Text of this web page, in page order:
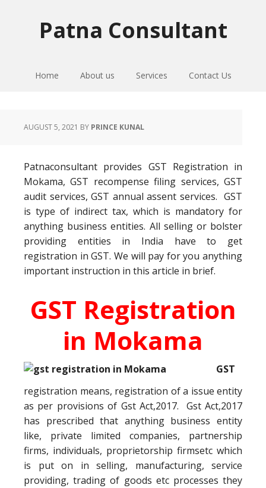
Patna Consultant
Home About us Services Contact Us
AUGUST 5, 2021 BY PRINCE KUNAL
Patnaconsultant provides GST Registration in
Mokama, GST recompense filing services, GST
audit services, GST annual assent services. GST
is type of indirect tax, which is mandatory for
anything business entities. All selling or bolster
providing entities in India have to get
registration in GST. We will pay for you anything
important instruction in this article in brief.
GST Registration
in Mokama
GST
registration means, registration of a issue entity
as per provisions of Gst Act,2017. Gst Act,2017
has prescribed that anything business entity
like, private limited companies, partnership
firms, individuals, proprietorship firmsetc which
is put on in selling, manufacturing, service
providing, trading of goods etc processes they